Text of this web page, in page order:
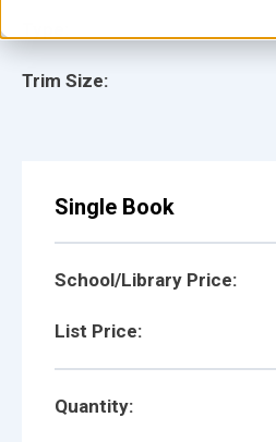
Trim Size:
Single Book
School/Library Price:
List Price:
Quantity: